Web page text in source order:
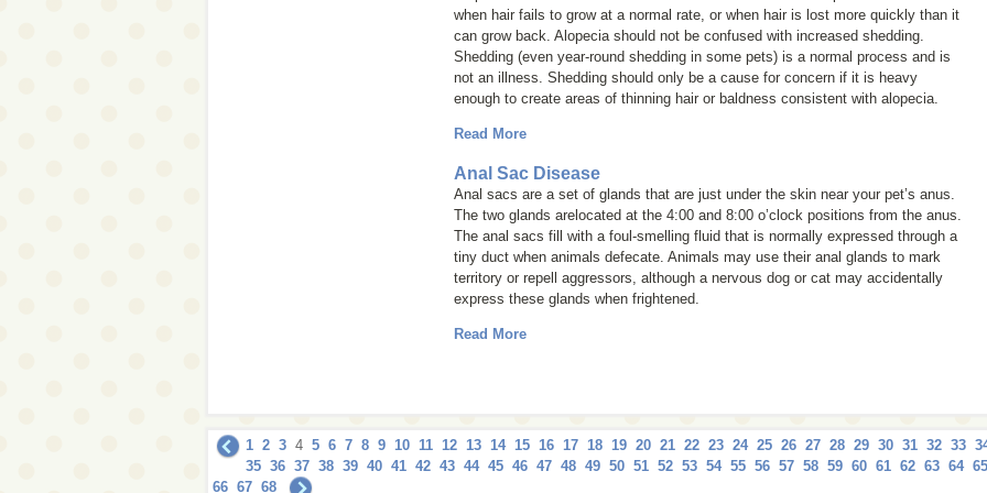
when hair fails to grow at a normal rate, or when hair is lost more quickly than it
can grow back. Alopecia should not be confused with increased shedding.
Shedding (even year-round shedding in some pets) is a normal process and is
not an illness. Shedding should only be a cause for concern if it is heavy
enough to create areas of thinning hair or baldness consistent with alopecia.
Read More
Anal Sac Disease
Anal sacs are a set of glands that are just under the skin near your pet’s anus.
The two glands arelocated at the 4:00 and 8:00 o’clock positions from the anus.
The anal sacs fill with a foul-smelling fluid that is normally expressed through a
tiny duct when animals defecate. Animals may use their anal glands to mark
territory or repell aggressors, although a nervous dog or cat may accidentally
express these glands when frightened.
Read More
1 2 3 4 5 6 7 8 9 10 11 12 13 14 15 16 17 18 19 20 21 22 23 24 25 26 27 28 29 30 31 32 33
35 36 37 38 39 40 41 42 43 44 45 46 47 48 49 50 51 52 53 54 55 56 57 58 59 60 61 62 63 64 65
66 67 68